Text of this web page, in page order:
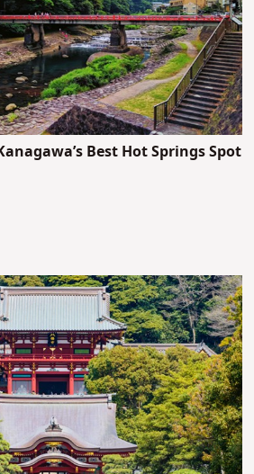
Best Hot Springs Spot